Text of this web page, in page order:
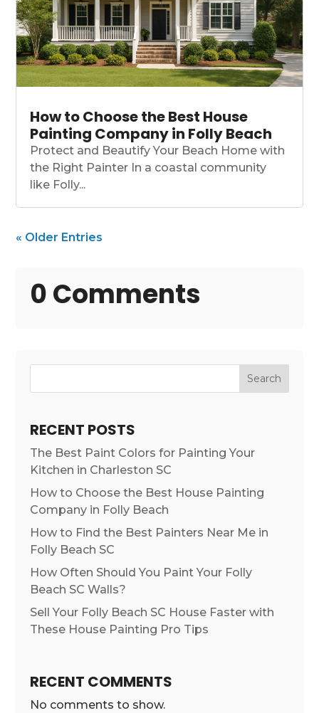
How to Choose the Best House
Painting Company in Folly Beach
Protect and Beautify Your Beach Home with
the Right Painter In a coastal community
like Folly...
« Older Entries
0 Comments
Search
RECENT POSTS
The Best Paint Colors for Painting Your
Kitchen in Charleston SC
How to Choose the Best House Painting
Company in Folly Beach
How to Find the Best Painters Near Me in
Folly Beach SC
How Often Should You Paint Your Folly
Beach SC Walls?
Sell Your Folly Beach SC House Faster with
These House Painting Pro Tips
RECENT COMMENTS
No comments to show.